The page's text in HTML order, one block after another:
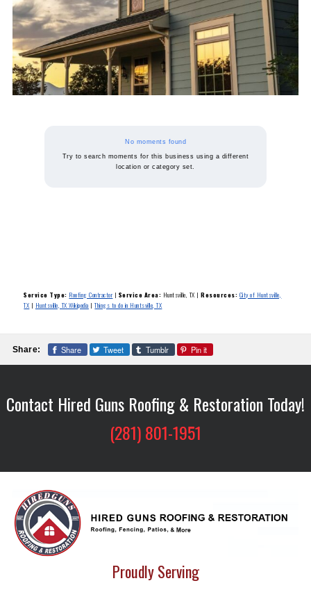
No moments found
Try to search moments for this business using a different
location or category set.
Service Type: Roofing Contractor| Service Area: Huntsville, TX |Resources: City of Huntsville,
TX | Huntsville, TX Wikipedia |Things to do in Huntsville, TX
Share: Share Tweet Tumblr Pin it
Contact Hired Guns Roofing & Restoration Today!
(281) 801-1951
Proudly Serving